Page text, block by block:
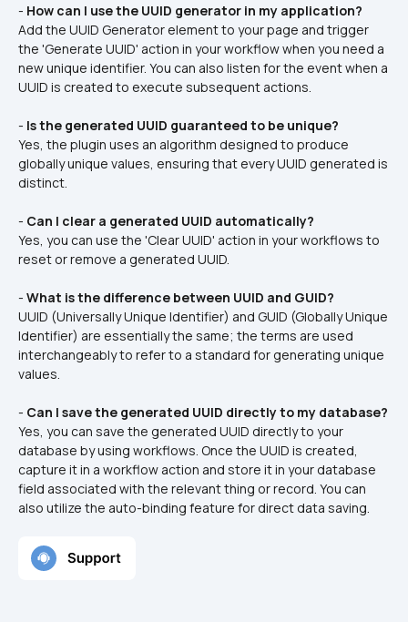
- How can I use the UUID generator in my application?
Add the UUID Generator element to your page and trigger
the 'Generate UUID' action in your workflow when you need a
new unique identifier. You can also listen for the event when a
UUID is created to execute subsequent actions.
- Is the generated UUID guaranteed to be unique?
Yes, the plugin uses an algorithm designed to produce
globally unique values, ensuring that every UUID generated is
distinct.
- Can I clear a generated UUID automatically?
Yes, you can use the 'Clear UUID' action in your workflows to
reset or remove a generated UUID.
- What is the difference between UUID and GUID?
UUID (Universally Unique Identifier) and GUID (Globally Unique
Identifier) are essentially the same; the terms are used
interchangeably to refer to a standard for generating unique
values.
- Can I save the generated UUID directly to my database?
Yes, you can save the generated UUID directly to your
database by using workflows. Once the UUID is created,
capture it in a workflow action and store it in your database
field associated with the relevant thing or record. You can
also utilize the auto-binding feature for direct data saving.